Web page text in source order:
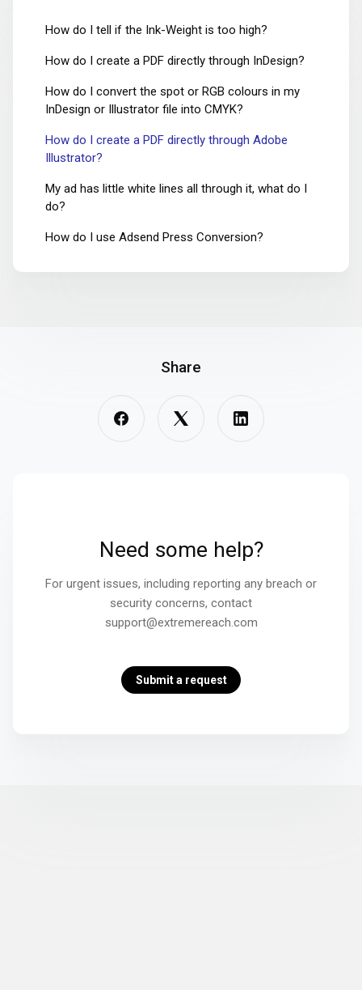
How do I tell if the Ink-Weight is too high?
How do I create a PDF directly through InDesign?
How do I convert the spot or RGB colours in my
InDesign or Illustrator file into CMYK?
How do I create a PDF directly through Adobe
Illustrator?
My ad has little white lines all through it, what do I
do?
How do I use Adsend Press Conversion?
Share
Need some help?
For urgent issues, including reporting any breach or
security concerns, contact
support@extremereach.com
Submit a request